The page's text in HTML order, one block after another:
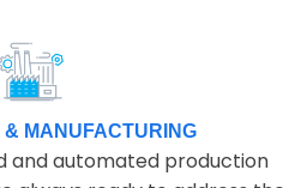
& MANUFACTURING
and automated production